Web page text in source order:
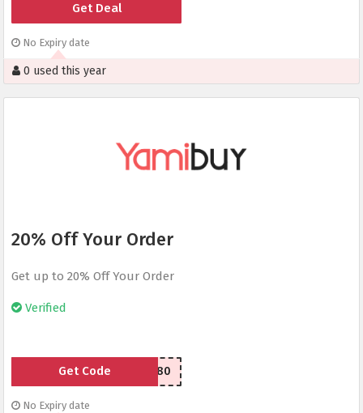
Get Deal
No Expiry date
0 used this year
20% Off Your Order
Get up to 20% Off Your Order
Verified
LSU77e80
Get Code
No Expiry date